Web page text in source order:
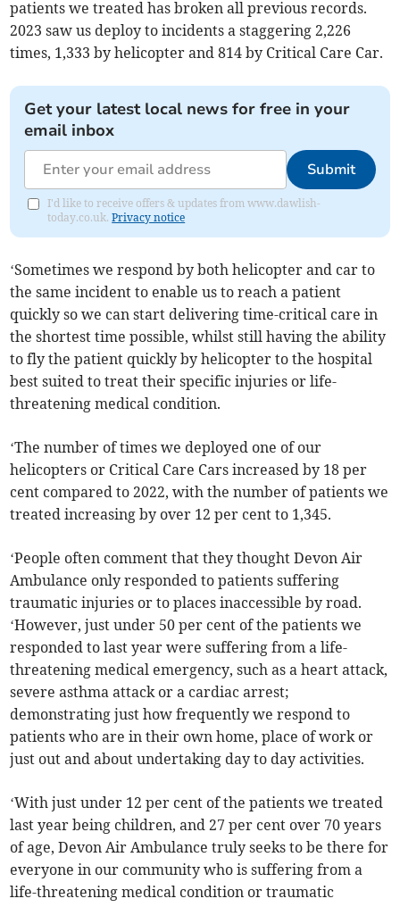
patients we treated has broken all previous records.
2023 saw us deploy to incidents a staggering 2,226
times, 1,333 by helicopter and 814 by Critical Care Car.
Get your latest local news for free in your
email inbox
Submit
I'd like to receive offers & updates from www.dawlish-
today.co.uk.Privacy notice
‘Sometimes we respond by both helicopter and car to
the same incident to enable us to reach a patient
quickly so we can start delivering time-critical care in
the shortest time possible, whilst still having the ability
to fly the patient quickly by helicopter to the hospital
best suited to treat their specific injuries or life-
threatening medical condition.
‘The number of times we deployed one of our
helicopters or Critical Care Cars increased by 18 per
cent compared to 2022, with the number of patients we
treated increasing by over 12 per cent to 1,345.
‘People often comment that they thought Devon Air
Ambulance only responded to patients suffering
traumatic injuries or to places inaccessible by road.
‘However, just under 50 per cent of the patients we
responded to last year were suffering from a life-
threatening medical emergency, such as a heart attack,
severe asthma attack or a cardiac arrest;
demonstrating just how frequently we respond to
patients who are in their own home, place of work or
just out and about undertaking day to day activities.
‘With just under 12 per cent of the patients we treated
last year being children, and 27 per cent over 70 years
of age, Devon Air Ambulance truly seeks to be there for
everyone in our community who is suffering from a
life-threatening medical condition or traumatic